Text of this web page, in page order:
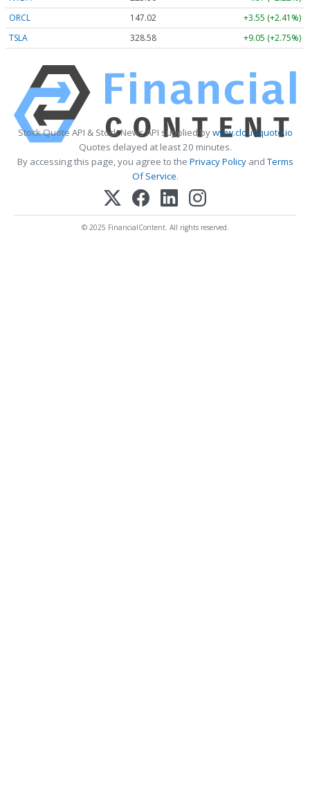
ORCL
147.02
+3.55 (+2.41%)
TSLA
328.58 +9.05 (+2.75%)
Stock Quote API & Stock News API supplied bywww.cloudquote.io
Quotes delayed at least 20 minutes.
By accessing this page, you agree to the Privacy PolicyandTerms
Of Service.
© 2025 FinancialContent. All rights reserved.